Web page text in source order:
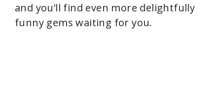
and you’ll find even more delightfully
funny gems waiting for you.